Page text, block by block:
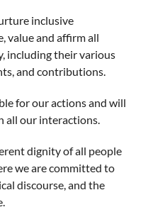
inclusive
value and affirm all
including their various
and contributions.
for our actions and will
all our interactions.
dignity of all people
we are committed to
discourse, and the